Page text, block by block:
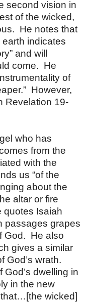
second vision in
of the wicked,
He notes that
earth indicates
and will
come. He
of
However,
Revelation 19-
who has
from the
with the
us “of the
about the
altar or fire
quotes Isaiah
passages grapes
God. He also
gives a similar
God’s wrath.
God’s dwelling in
in the new
wicked]